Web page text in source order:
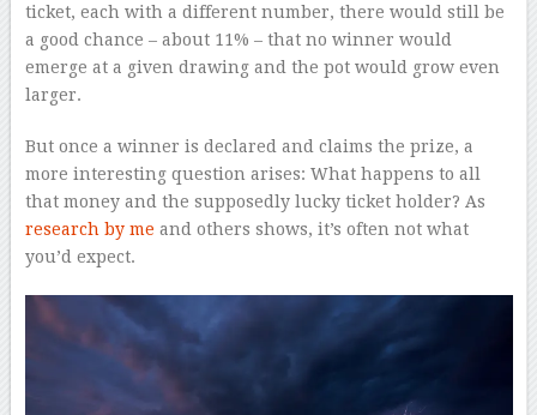
ticket, each with a different number, there would still be
a good chance – about 11% – that no winner would
emerge at a given drawing and the pot would grow even
larger.
But once a winner is declared and claims the prize, a
more interesting question arises: What happens to all
that money and the supposedly lucky ticket holder? As
research by me and others shows, it’s often not what
you’d expect.